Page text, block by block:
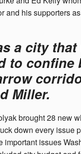
and his supporters
a city that
to confine
Miller.
brought 28 new
down every issue
important issues